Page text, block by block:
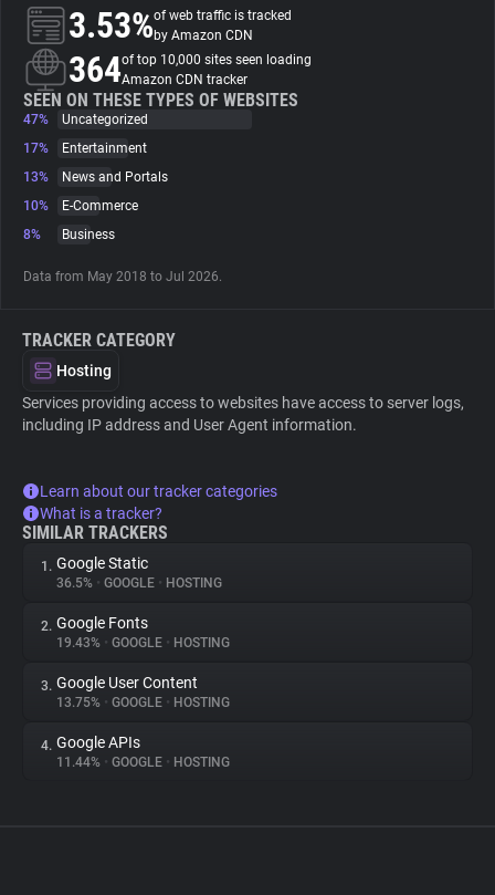
About
Trackers
Websites
Explorer
Tracking Reach
3.53%of web traffic is tracked
by Amazon CDN
364of top 10,000 sites seen loading
Amazon CDN tracker
SEEN ON THESE TYPES OF WEBSITES
47%
Uncategorized
17%
Entertainment
13%
News and Portals
10%
E-Commerce
8%
Business
Data from May 2018 to Jul 2026.
TRACKER CATEGORY
Hosting
Services providing access to websites have access to server logs,
including IP address and User Agent information.
Learn about our tracker categories
What is a tracker?
SIMILAR TRACKERS
1. Google Static
36.5% • GOOGLE • HOSTING
2. Google Fonts
19.43% • GOOGLE • HOSTING
3. Google User Content
13.75% • GOOGLE • HOSTING
4. Google APIs
11.44% • GOOGLE • HOSTING